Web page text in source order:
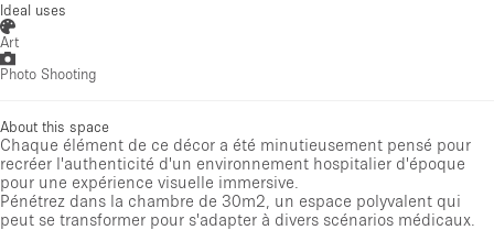
Ideal uses
Art
Photo Shooting
About this space
Chaque élément de ce décor a été minutieusement pensé pour
recréer l'authenticité d'un environnement hospitalier d'époque
pour une expérience visuelle immersive.
Pénétrez dans la chambre de 30m2, un espace polyvalent qui
peut se transformer pour s'adapter à divers scénarios médicaux.